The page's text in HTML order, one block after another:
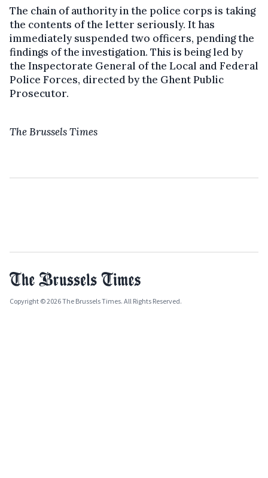
The chain of authority in the police corps is taking
the contents of the letter seriously. It has
immediately suspended two officers, pending the
findings of the investigation. This is being led by
the Inspectorate General of the Local and Federal
Police Forces, directed by the Ghent Public
Prosecutor.
The Brussels Times
Copyright © 2026 The Brussels Times. All Rights Reserved.